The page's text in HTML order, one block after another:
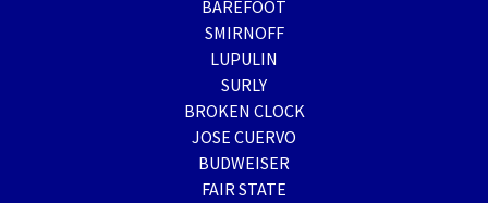
BAREFOOT
SMIRNOFF
LUPULIN
SURLY
BROKEN CLOCK
JOSE CUERVO
BUDWEISER
FAIR STATE